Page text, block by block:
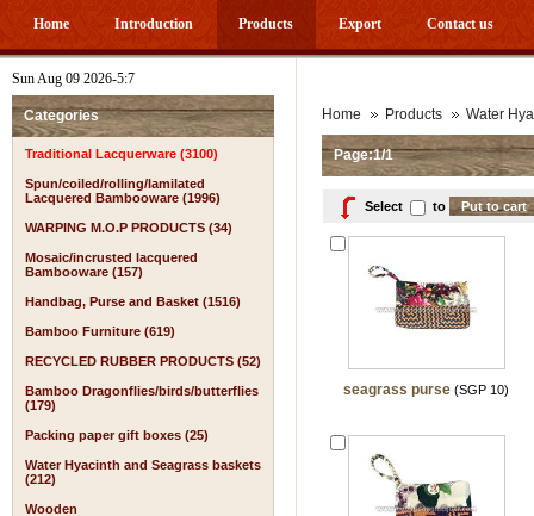
Home Introduction Products Export Contact us
Sun Aug 09 2026-5:7
Categories
Traditional Lacquerware (3100)
Spun/coiled/rolling/lamilated
Lacquered Bambooware (1996)
WARPING M.O.P PRODUCTS (34)
Mosaic/incrusted lacquered
Bambooware (157)
Handbag, Purse and Basket (1516)
Bamboo Furniture (619)
RECYCLED RUBBER PRODUCTS (52)
Bamboo Dragonflies/birds/butterflies
(179)
Packing paper gift boxes (25)
Water Hyacinth and Seagrass baskets
(212)
Wooden
Home Products Water
Page:1/1
Select to
seagrass purse (SGP 10)